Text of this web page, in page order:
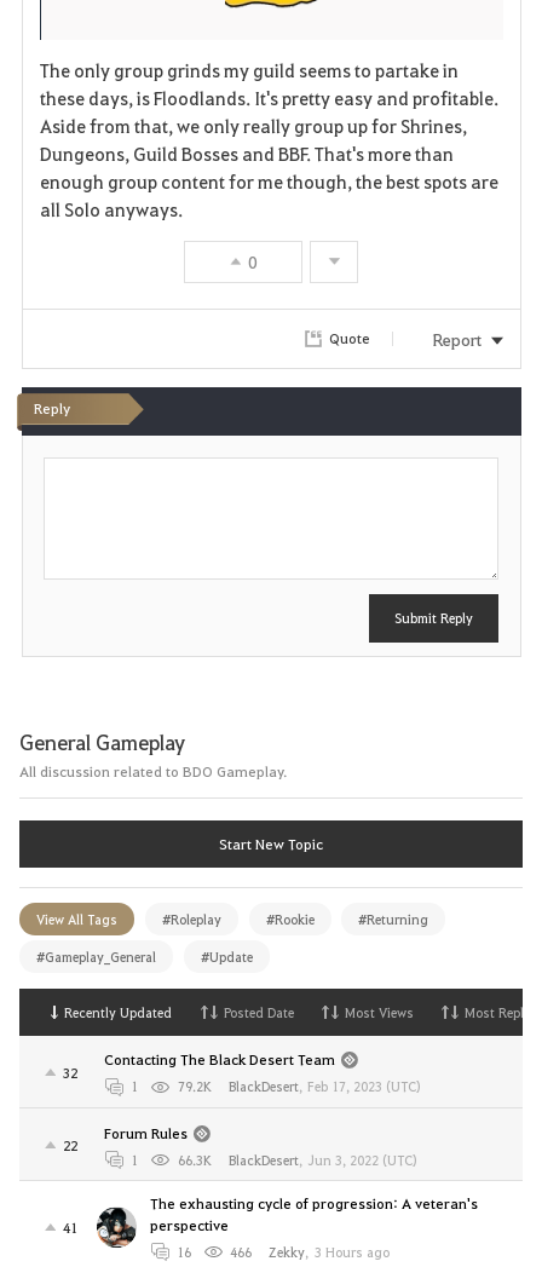
The only group grinds my guild seems to partake in
these days, is Floodlands. It's pretty easy and profitable.
Aside from that, we only really group up for Shrines,
Dungeons, Guild Bosses and BBF. That's more than
enough group content for me though, the best spots are
all Solo anyways.
0
Quote Report
Reply
P
Submit Reply
General Gameplay
All discussion related to BDO Gameplay.
Start New Topic
View All Tags #Roleplay #Rookie #Returning
#Gameplay_General #Update
Recently Updated Posted Date Most Views Most Replies
32
Contacting The Black Desert Team
1 79.2K BlackDesert, Feb 17, 2023 (UTC)
22
Forum Rules
1 66.3K BlackDesert, Jun 3, 2022 (UTC)
41
The exhausting cycle of progression: A veteran's
perspective
16 466 Zekky, 3 Hours ago